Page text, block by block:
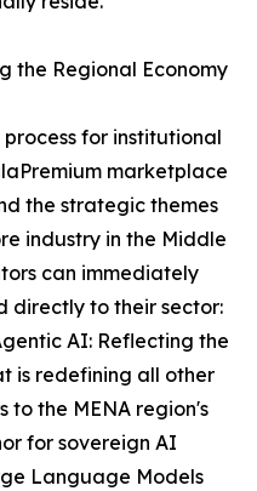
the Regional Economy
for institutional
marketplace
the strategic themes
industry in the Middle
can immediately
directly to their sector:
AI: Reflecting the
is redefining all other
to the MENA region's
for sovereign AI
Language Models